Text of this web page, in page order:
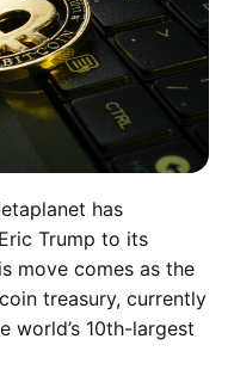
has
Trump to its
move comes as the
treasury, currently
world’s 10th-largest